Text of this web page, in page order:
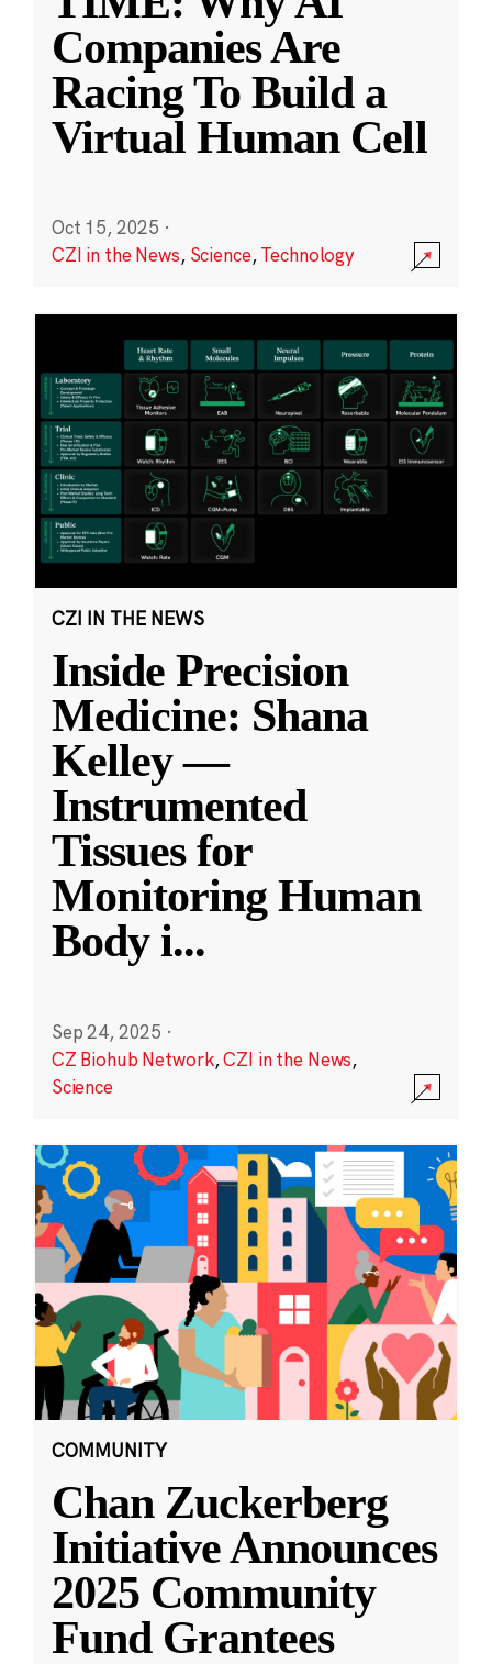
Companies Are
Racing To Build a
Virtual Human Cell
Oct 15, 2025 ·
CZI in the News, Science,Technology
CZI IN THE NEWS
Inside Precision
Medicine: Shana
Kelley —
Instrumented
Tissues for
Monitoring Human
Body i...
Sep 24, 2025 ·
CZ Biohub Network,CZI in the News,
Science
COMMUNITY
Chan Zuckerberg
Initiative Announces
2025 Community
Fund Grantees